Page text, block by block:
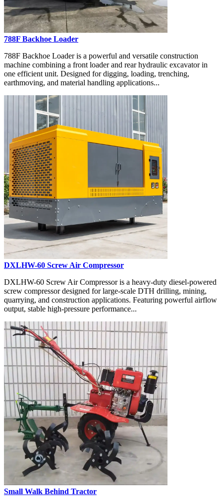
788F Backhoe Loader
788F Backhoe Loader is a powerful and versatile construction
machine combining a front loader and rear hydraulic excavator in
one efficient unit. Designed for digging, loading, trenching,
earthmoving, and material handling applications...
DXLHW-60 Screw Air Compressor
DXLHW-60 Screw Air Compressor is a heavy-duty diesel-powered
screw compressor designed for large-scale DTH drilling, mining,
quarrying, and construction applications. Featuring powerful airflow
output, stable high-pressure performance...
Small Walk Behind Tractor